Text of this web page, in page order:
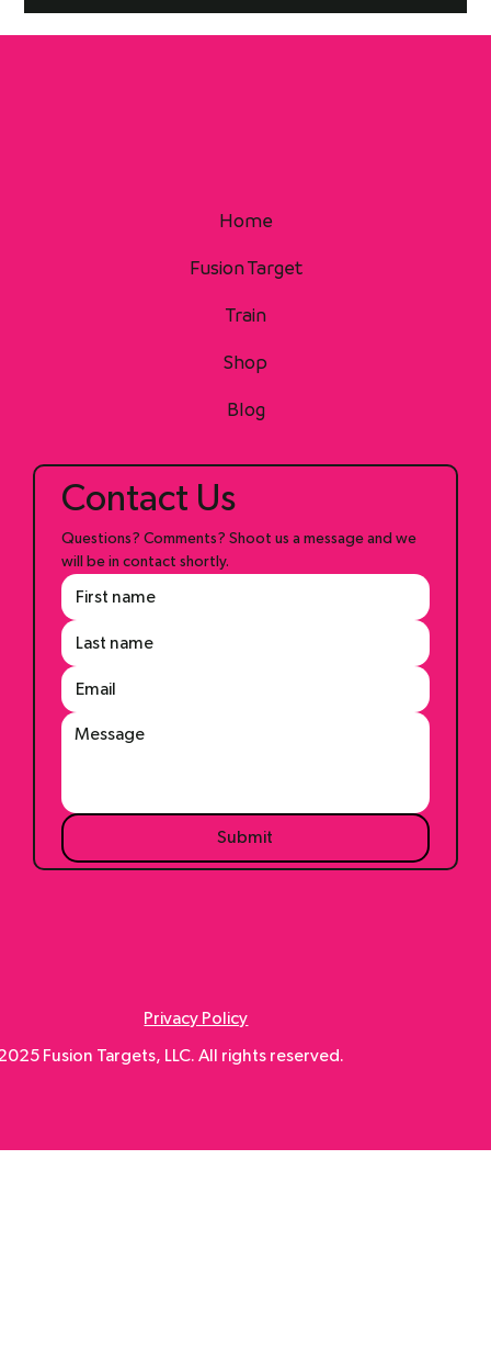
Home
Fusion Target
Train
Shop
Contact Us
Questions? Comments? Shoot us a message and we
will be in contact shortly.
Privacy Policy